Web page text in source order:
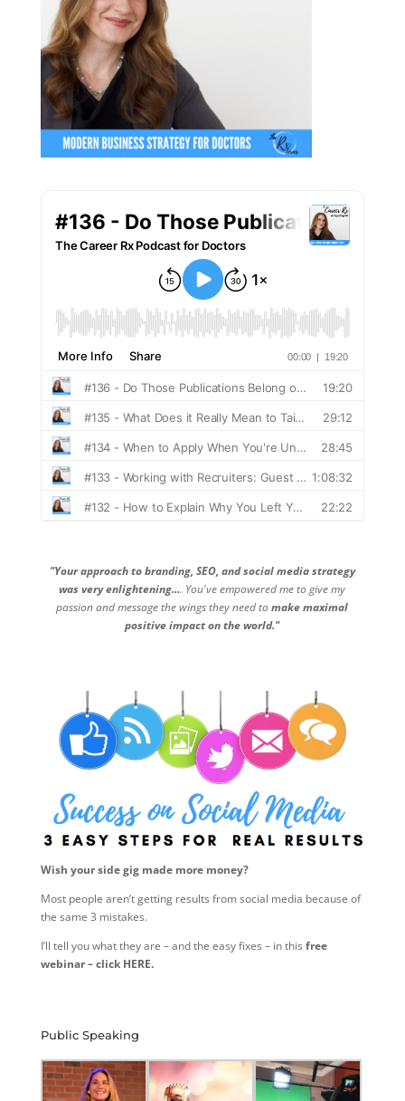
"Your approach to branding, SEO, and social media strategy
was very enlightening.... You've empowered me to give my
passion and message the wings they need tomake maximal
positive impact on the world."
Wish your side gig made more money?
Most people aren’t getting results from social media because of
the same 3 mistakes.
I’ll tell you what they are – and the easy fixes – in this free
webinar – click HERE.
Public Speaking